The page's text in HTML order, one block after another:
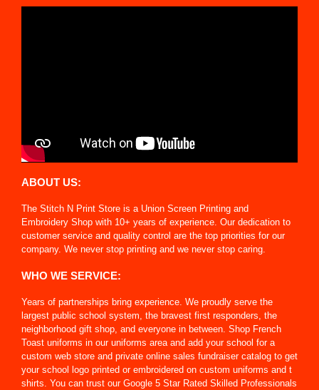
ABOUT US:
The Stitch N Print Store is a Union Screen Printing and
Embroidery Shop with 10+ years of experience. Our dedication to
customer service and quality control are the top priorities for our
company. We never stop printing and we never stop caring.
WHO WE SERVICE:
Years of partnerships bring experience. We proudly serve the
largest public school system, the bravest first responders, the
neighborhood gift shop, and everyone in between. Shop French
Toast uniforms in our uniforms area and add your school for a
custom web store and private online sales fundraiser catalog to get
your school logo printed or embroidered on custom uniforms and t
shirts. You can trust our Google 5 Star Rated Skilled Professionals